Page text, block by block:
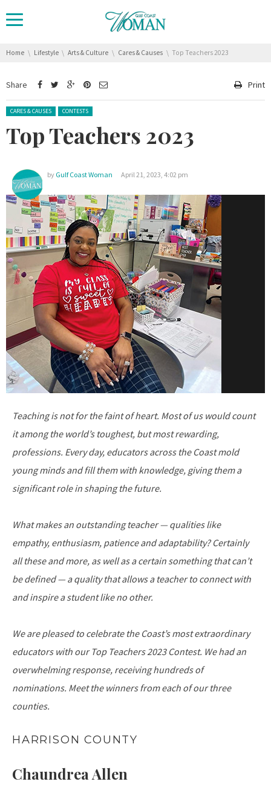
You are here:
Home Lifestyle Arts & Culture Cares & Causes Top Teachers 2023
Share Print
Posted in:
CARES & CAUSES CONTESTS
Top Teachers 2023
by Gulf Coast Woman April 21, 2023, 4:02 pm
Teaching is not for the faint of heart. Most of us would count
it among the world’s toughest, but most rewarding,
professions. Every day, educators across the Coast mold
young minds and fill them with knowledge, giving them a
significant role in shaping the future.
What makes an outstanding teacher — qualities like
empathy, enthusiasm, patience and adaptability? Certainly
all these and more, as well as a certain something that can’t
be defined — a quality that allows a teacher to connect with
and inspire a student like no other.
We are pleased to celebrate the Coast’s most extraordinary
educators with our Top Teachers 2023 Contest. We had an
overwhelming response, receiving hundreds of
nominations. Meet the winners from each of our three
counties.
HARRISON COUNTY
Chaundrea Allen